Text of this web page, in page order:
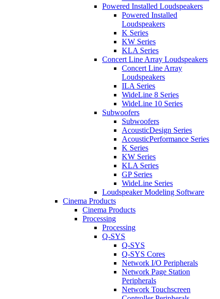
Powered Installed Loudspeakers
Powered Installed
Loudspeakers
K Series
KW Series
KLA Series
Concert Line Array Loudspeakers
Concert Line Array
Loudspeakers
ILA Series
WideLine 8 Series
WideLine 10 Series
Subwoofers
Subwoofers
AcousticDesign Series
AcousticPerformance Series
K Series
KW Series
KLA Series
GP Series
WideLine Series
Loudspeaker Modeling Software
Cinema Products
Cinema Products
Processing
Processing
Q-SYS
Q-SYS
Q-SYS Cores
Network I/O Peripherals
Network Page Station
Peripherals
Network Touchscreen